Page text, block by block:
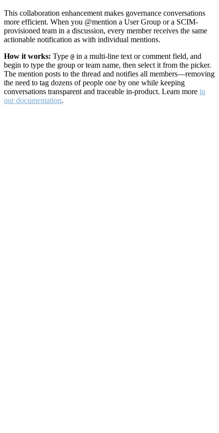
This collaboration enhancement makes governance conversations
more efficient. When you @mention a User Group or a SCIM-
provisioned team in a discussion, every member receives the same
actionable notification as with individual mentions.
How it works: Type @ in a multi-line text or comment field, and
begin to type the group or team name, then select it from the picker.
The mention posts to the thread and notifies all members—removing
the need to tag dozens of people one by one while keeping
conversations transparent and traceable in-product. Learn more in
our documentation.